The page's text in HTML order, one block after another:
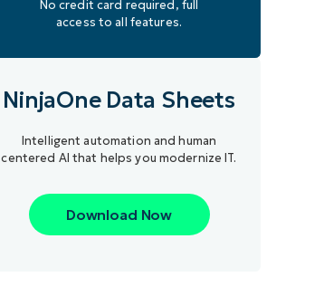
No credit card required, full
access to all features.
NinjaOne Data Sheets
Intelligent automation and human
centered AI that helps you modernize IT.
Download Now